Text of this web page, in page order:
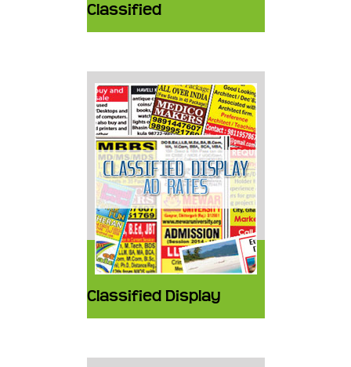
Classified
Classified Display